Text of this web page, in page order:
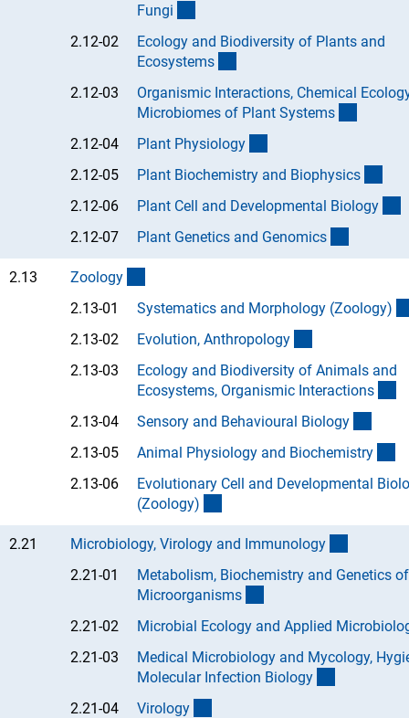
Fungi
2.12-02
Ecology and Biodiversity of Plants and
Ecosystems
2.12-03
Organismic Interactions, Chemical
Microbiomes of Plant Systems
2.12-04
Plant Physiology
2.12-05
Plant Biochemistry and Biophysics
2.12-06
Plant Cell and Developmental Biology
2.12-07
Plant Genetics and Genomics
2.13 Zoology
2.13-01
Systematics and Morphology (Zoology)
2.13-02
Evolution, Anthropology
2.13-03
Ecology and Biodiversity of Animals and
Ecosystems, Organismic Interactions
2.13-04
Sensory and Behavioural Biology
2.13-05
Animal Physiology and Biochemistry
2.13-06
Evolutionary Cell and Developmental
(Zoology)
2.21 Microbiology, Virology and Immunology
2.21-01
Metabolism, Biochemistry and Genetics of
Microorganisms
2.21-02
Microbial Ecology and Applied
2.21-03
Medical Microbiology and Mycology,
Molecular Infection Biology
2.21-04
Virology